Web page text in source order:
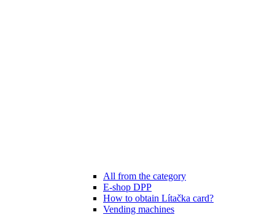
All from the category
E-shop DPP
How to obtain Lítačka card?
Vending machines